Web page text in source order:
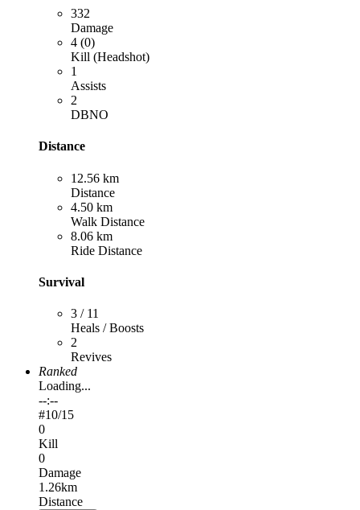
332
Damage
4 (0)
Kill (Headshot)
1
Assists
2
DBNO
Distance
12.56 km
Distance
4.50 km
Walk Distance
8.06 km
Ride Distance
Survival
3 / 11
Heals / Boosts
2
Revives
Ranked
Loading...
--:--
#10/15
0
Kill
0
Damage
1.26km
Distance